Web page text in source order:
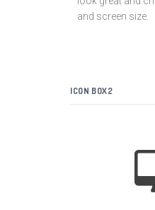
and screen size.
ICON BOX2